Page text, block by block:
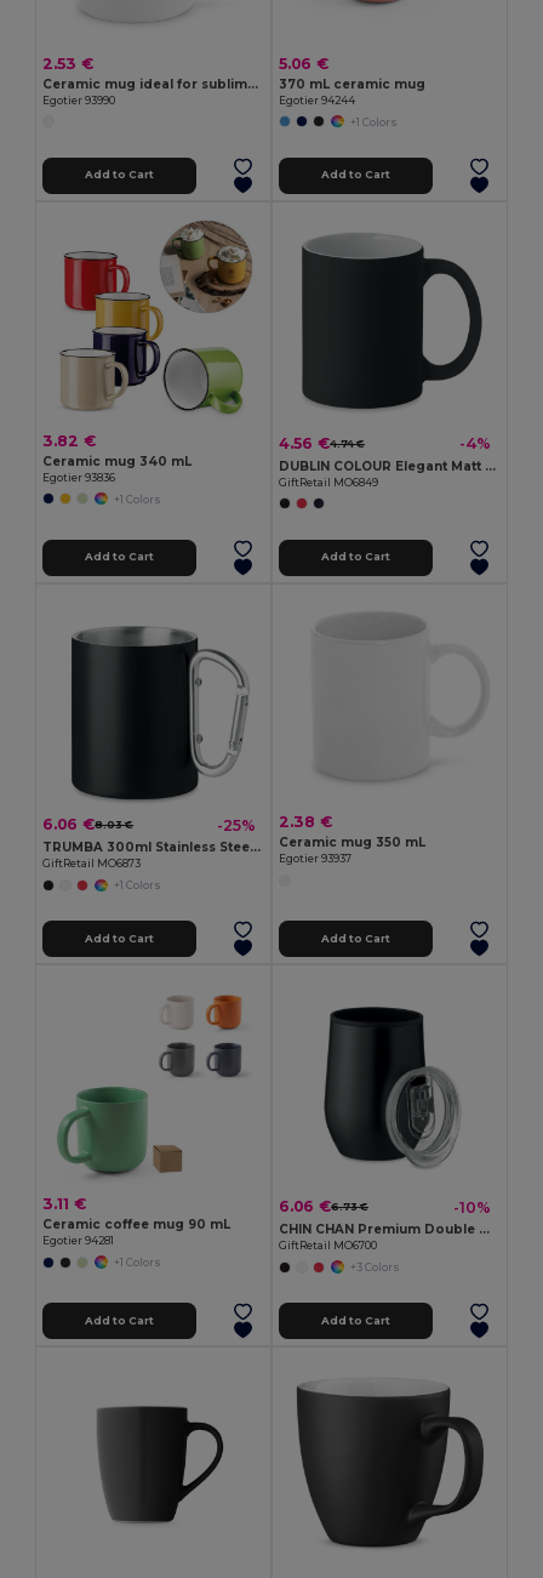
2.53 €
Ceramic mug ideal for sublimation 350 mL
Egotier 93990
Add to Cart
5.06 €
370 mL ceramic mug
Egotier 94244
+1 Colors
Add to Cart
3.82 €
Ceramic mug 340 mL
Egotier 93836
+1 Colors
Add to Cart
4.56 €4.74 € -4%
DUBLIN COLOUR Elegant Matt Finish Ceramic Mug 300ml
GiftRetail MO6849
Add to Cart
6.06 €8.03 € -25%
TRUMBA 300ml Stainless Steel Mug with Carabiner Handle
GiftRetail MO6873
+1 Colors
Add to Cart
2.38 €
Ceramic mug 350 mL
Egotier 93937
Add to Cart
3.11 €
Ceramic coffee mug 90 mL
Egotier 94281
+1 Colors
Add to Cart
6.06 €6.73 € -10%
CHIN CHAN Premium Double Wall Stainless Steel Travel Cup 350ml
GiftRetail MO6700
+3 Colors
Add to Cart